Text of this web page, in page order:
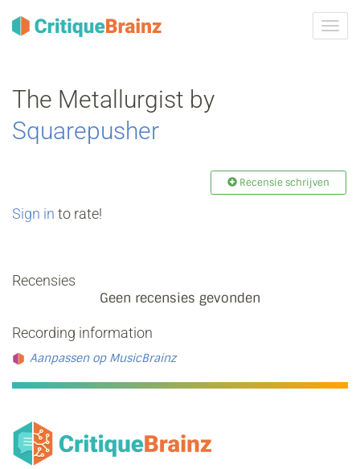
The Metallurgist by
Squarepusher
Recensie schrijven
Sign in to rate!
Recensies
Geen recensies gevonden
Recording information
Aanpassen op MusicBrainz